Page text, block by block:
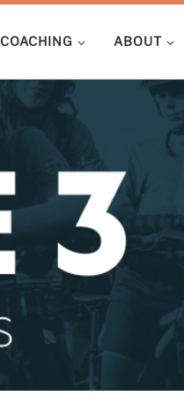
COACHING ABOUT